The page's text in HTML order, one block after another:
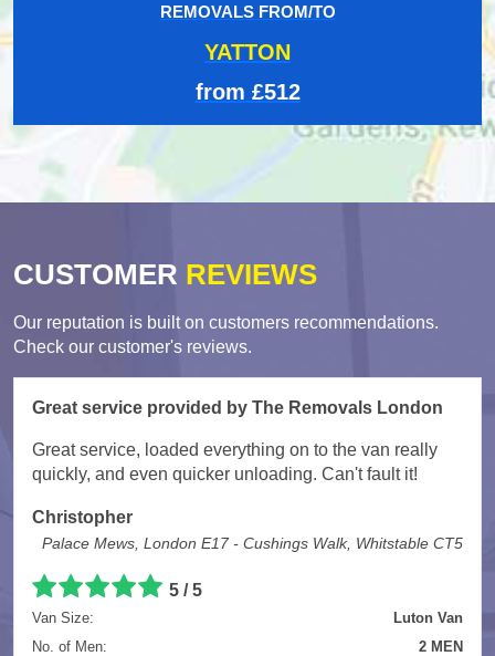
REMOVALS FROM/TO
YATTON
from £512
CUSTOMER REVIEWS
Our reputation is built on customers recommendations.
Check our customer's reviews.
Great service provided by The Removals London
Great service, loaded everything on to the van really
quickly, and even quicker unloading. Can't fault it!
Christopher
Palace Mews, London E17 - Cushings Walk, Whitstable CT5
5 /5
Van Size:
Luton Van
No. of Men:
2 MEN